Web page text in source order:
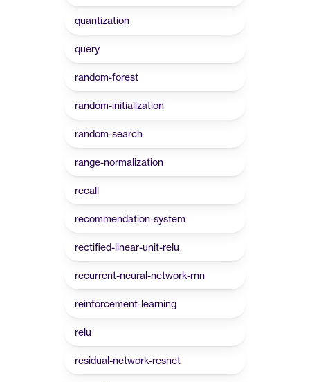
quantization
query
random-forest
random-initialization
random-search
range-normalization
recall
recommendation-system
rectified-linear-unit-relu
recurrent-neural-network-rnn
reinforcement-learning
relu
residual-network-resnet